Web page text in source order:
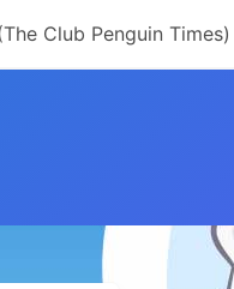
Club Penguin Times)